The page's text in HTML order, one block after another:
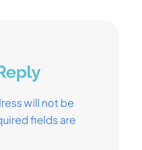
will not be
fields are